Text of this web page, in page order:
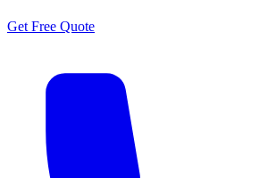
Get Free Quote